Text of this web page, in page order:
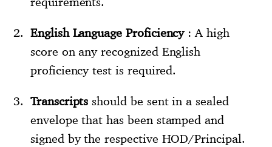
English Language Proficiency: A high
score on any recognized English
proficiency test is required.
Transcripts should be sent in a sealed
envelope that has been stamped and
signed by the respective HOD/Principal.